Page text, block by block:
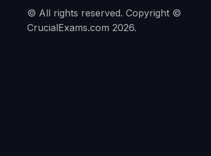
© All rights reserved. Copyright ©
CrucialExams.com 2026.